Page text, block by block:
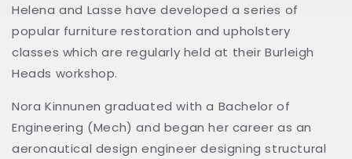
Helena and Lasse have developed a series of
popular furniture restoration and upholstery
classes which are regularly held at their Burleigh
Heads workshop.
Nora Kinnunen graduated with a Bachelor of
Engineering (Mech) and began her career as an
aeronautical design engineer designing structural